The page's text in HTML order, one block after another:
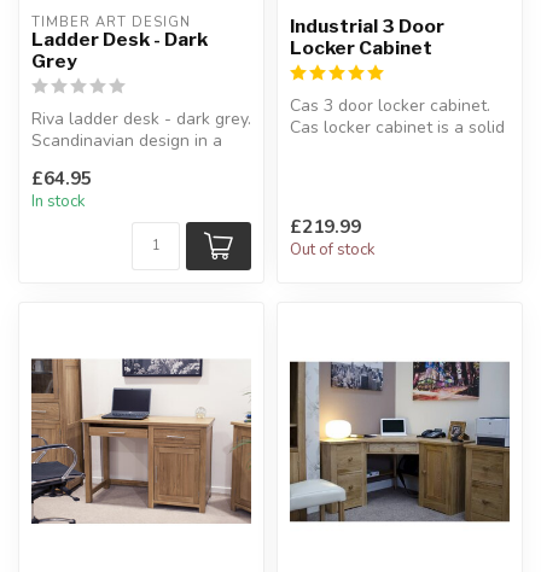
TIMBER ART DESIGN
Ladder Desk - Dark
Grey
Riva ladder desk - dark grey.
Scandinavian design in a
£64.95
In stock
Industrial 3 Door
Locker Cabinet
Cas 3 door locker cabinet.
Cas locker cabinet is a solid
£219.99
Out of stock